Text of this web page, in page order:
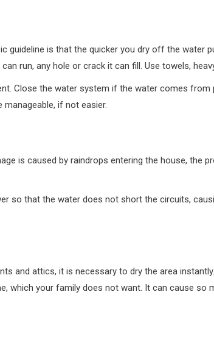
guideline is that the quicker you dry off the water
run, any hole or crack it can fill. Use towels,
Close the water system if the water comes
if not easier.
is caused by raindrops entering the house, the
that the water does not short the circuits,
and attics, it is necessary to dry the area
which your family does not want. It can cause so